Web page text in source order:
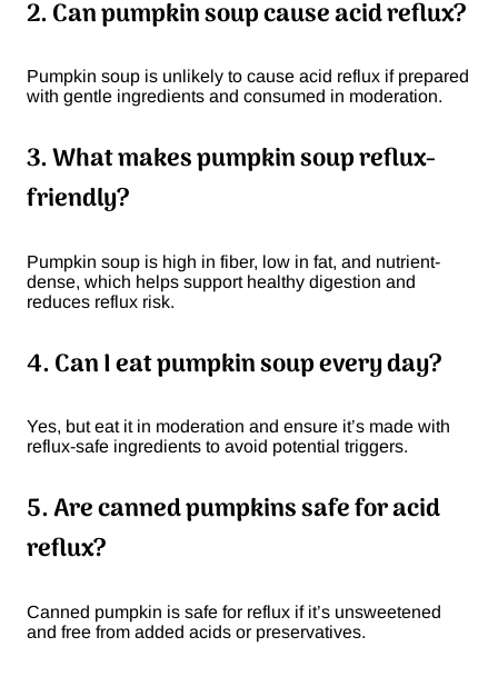
2. Can pumpkin soup cause acid reflux?
Pumpkin soup is unlikely to cause acid reflux if prepared
with gentle ingredients and consumed in moderation.
3. What makes pumpkin soup reflux-
friendly?
Pumpkin soup is high in fiber, low in fat, and nutrient-
dense, which helps support healthy digestion and
reduces reflux risk.
4. Can I eat pumpkin soup every day?
Yes, but eat it in moderation and ensure it’s made with
reflux-safe ingredients to avoid potential triggers.
5. Are canned pumpkins safe for acid
reflux?
Canned pumpkin is safe for reflux if it’s unsweetened
and free from added acids or preservatives.